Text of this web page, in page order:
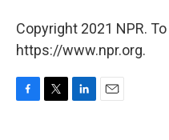
Copyright 2021 NPR.
https://www.npr.org.